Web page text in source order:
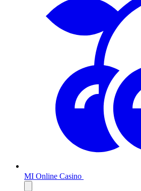
MI Online Casino